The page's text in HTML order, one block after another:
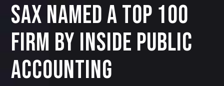
SAX Named a Top 100
Firm by INSIDE Public
Accounting